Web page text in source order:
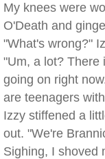
My knees were
O'Death and
"What's wrong?"
"Um, a lot? There
going on right
are teenagers
Izzy stiffened a
out. "We're
Sighing, I shoved